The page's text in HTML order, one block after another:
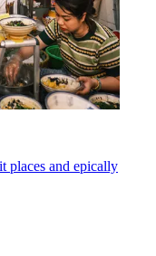
places and epically